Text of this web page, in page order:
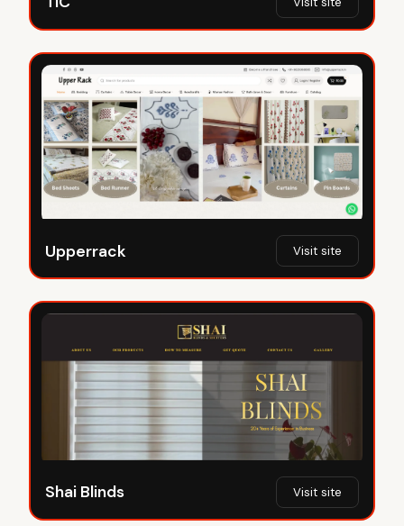
Upperrack Visit site
Shai Blinds Visit site